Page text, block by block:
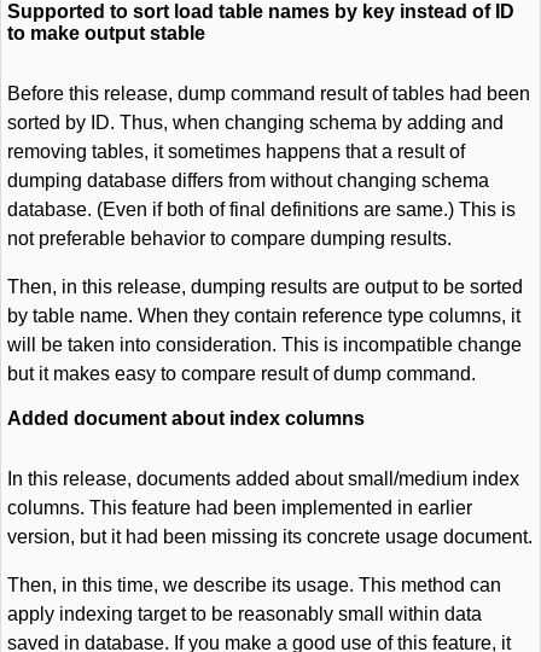
Supported to sort load table names by key instead of ID
to make output stable
Before this release, dump command result of tables had been
sorted by ID. Thus, when changing schema by adding and
removing tables, it sometimes happens that a result of
dumping database differs from without changing schema
database. (Even if both of final definitions are same.) This is
not preferable behavior to compare dumping results.
Then, in this release, dumping results are output to be sorted
by table name. When they contain reference type columns, it
will be taken into consideration. This is incompatible change
but it makes easy to compare result of dump command.
Added document about index columns
In this release, documents added about small/medium index
columns. This feature had been implemented in earlier
version, but it had been missing its concrete usage document.
Then, in this time, we describe its usage. This method can
apply indexing target to be reasonably small within data
saved in database. If you make a good use of this feature, it